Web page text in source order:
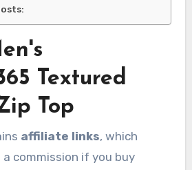
Textured
Top
affiliate links, which
a commission if you buy